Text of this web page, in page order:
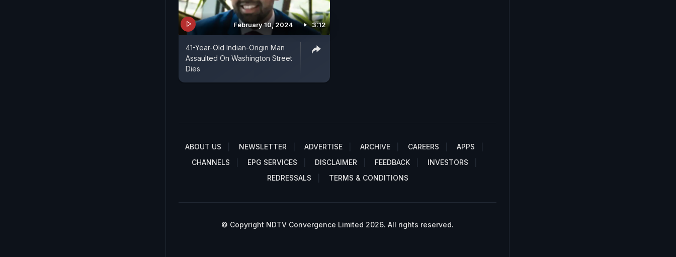
February 10, 2024 3:12
41-Year-Old Indian-Origin Man
Assaulted On Washington Street
Dies
ABOUT US NEWSLETTER ADVERTISE ARCHIVE CAREERS
APPS
CHANNELS
EPG SERVICES DISCLAIMER FEEDBACK
INVESTORS
REDRESSALS
TERMS & CONDITIONS
© Copyright NDTV Convergence Limited 2026. All rights reserved.